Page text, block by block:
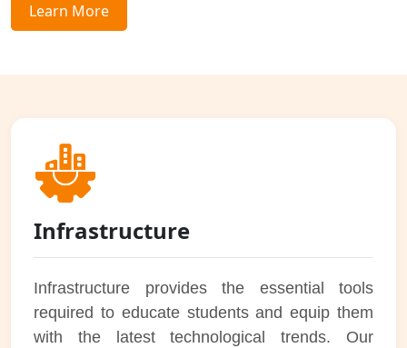
Learn More
Infrastructure
Infrastructure provides the essential tools
required to educate students and equip them
with the latest technological trends. Our